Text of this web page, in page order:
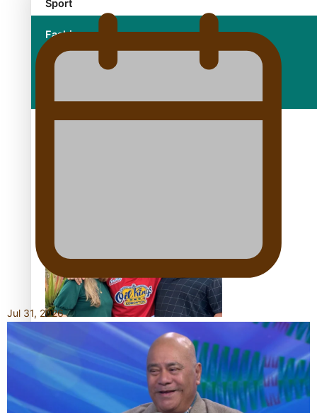
Sport
Fashion
Arts & Music
‘Dream come true’ for first Samoan drafted into world’s
best Ice Hockey league
Jul 31, 2026